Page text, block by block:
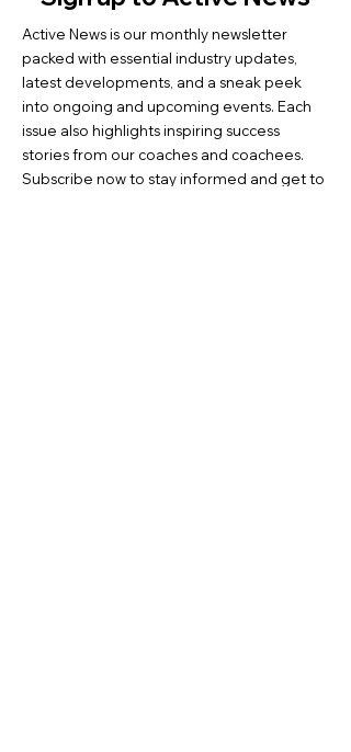
Active News is our monthly newsletter
packed with essential industry updates,
latest developments, and a sneak peek
into ongoing and upcoming events. Each
issue also highlights inspiring success
stories from our coaches and coachees.
Subscribe now to stay informed and get to